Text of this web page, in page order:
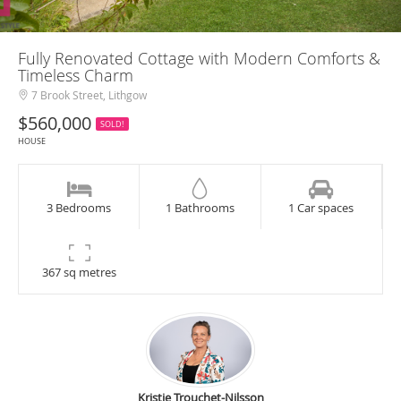
Fully Renovated Cottage with Modern Comforts &
Timeless Charm
7 Brook Street, Lithgow
$560,000
SOLD!
HOUSE
3 Bedrooms 1 Bathrooms 1 Car spaces
367 sq metres
Kristie Trouchet-Nilsson